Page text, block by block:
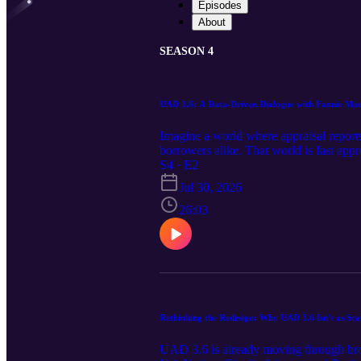
Episodes
About
SEASON 4
UAD 3.6: A Data-Driven Dialogue with Fannie Mae
Imagine a world where appraisal
borrowers alike. That world is fast
how do you harness its full potential
experts Shawn Thompson, Rachel
speed internet to ADUs, provide
production, and fewer errors, all while
structured comment sections versus
construction method, and property
desktop) based on the property's
standards. Don't wait for the market to
in the transition. Ken DeFeo, a key
S4 · E2
Jul 30, 2026
26:03
Rethinking the Redesign: Why UAD 3.6 Isn't as
UAD 3.6 is already moving through